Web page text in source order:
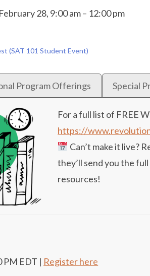
28, 9:00 am – 12:00 pm
(SAT 101 Student Event)
Program Offerings Special
For a full list of FREE
https://
Can’t make it live?
they’ll send you the
resources!
PM EDT | Register here